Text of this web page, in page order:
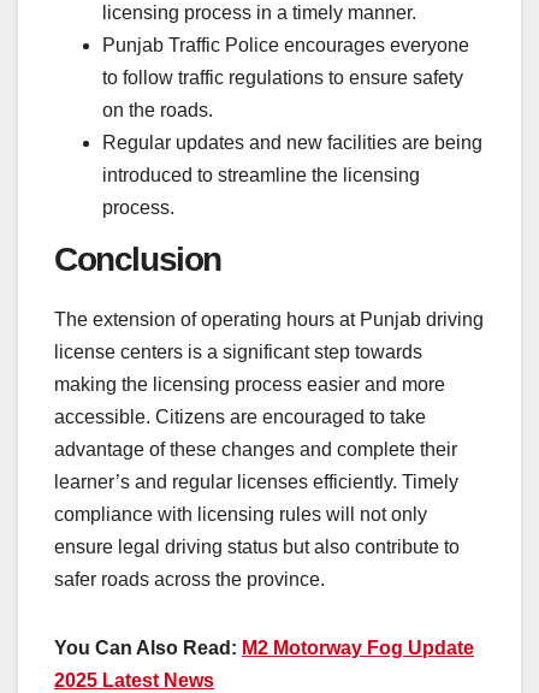
licensing process in a timely manner.
Punjab Traffic Police encourages everyone
to follow traffic regulations to ensure safety
on the roads.
Regular updates and new facilities are being
introduced to streamline the licensing
process.
Conclusion
The extension of operating hours at Punjab driving
license centers is a significant step towards
making the licensing process easier and more
accessible. Citizens are encouraged to take
advantage of these changes and complete their
learner’s and regular licenses efficiently. Timely
compliance with licensing rules will not only
ensure legal driving status but also contribute to
safer roads across the province.
You Can Also Read: M2 Motorway Fog Update
2025 Latest News